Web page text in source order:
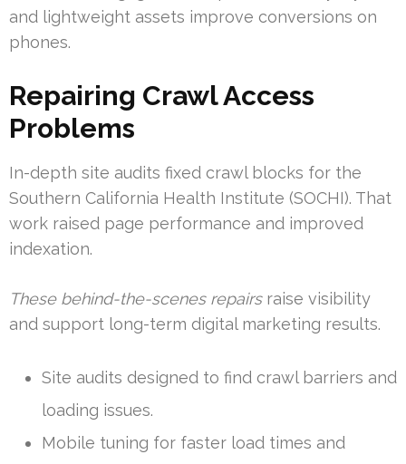
and lightweight assets improve conversions on
phones.
Repairing Crawl Access
Problems
In-depth site audits fixed crawl blocks for the
Southern California Health Institute (SOCHI). That
work raised page performance and improved
indexation.
These behind-the-scenes repairsraise visibility
and support long-term digital marketing results.
Site audits designed to find crawl barriers and
loading issues.
Mobile tuning for faster load times and